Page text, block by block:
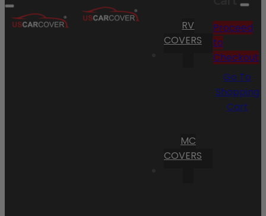
RV
COVERS
MC
COVERS
Proceed
to
Checkout
Go To
Shopping
Cart